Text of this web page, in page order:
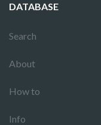
DATABASE
Search
About
How to
Info